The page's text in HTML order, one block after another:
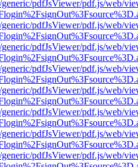
pdfJsViewer/pdf.js/web/
pdfJsViewer/pdf.js/web/
pdfJsViewer/pdf.js/web/
pdfJsViewer/pdf.js/web/
pdfJsViewer/pdf.js/web/
pdfJsViewer/pdf.js/web/
pdfJsViewer/pdf.js/web/
pdfJsViewer/pdf.js/web/